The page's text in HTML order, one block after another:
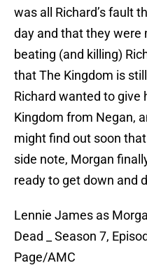
was all Richard’s fault
day and that they were
beating (and killing)
that The Kingdom is
Richard wanted to give
Kingdom from Negan,
might find out soon
side note, Morgan
ready to get down and
Lennie James as
Dead _ Season 7,
Page/AMC